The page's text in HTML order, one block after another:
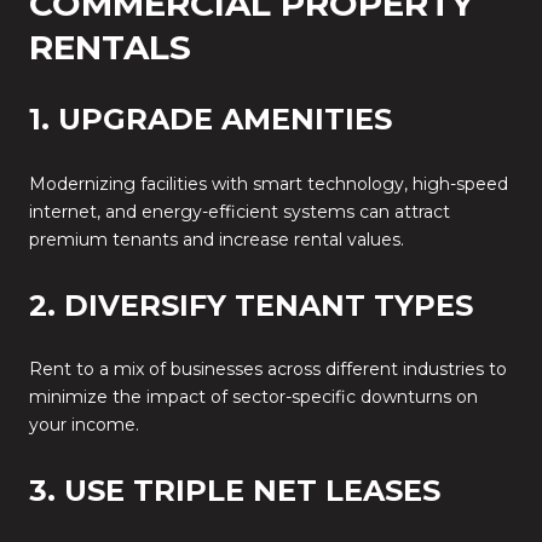
RENTALS
1. UPGRADE AMENITIES
Modernizing facilities with smart technology, high-speed
internet, and energy-efficient systems can attract
premium tenants and increase rental values.
2. DIVERSIFY TENANT TYPES
Rent to a mix of businesses across different industries to
minimize the impact of sector-specific downturns on
your income.
3. USE TRIPLE NET LEASES